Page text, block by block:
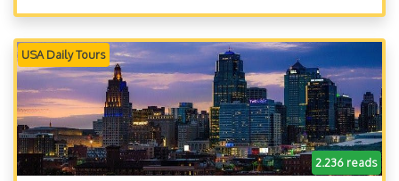
USA Daily Tours
2.236 reads